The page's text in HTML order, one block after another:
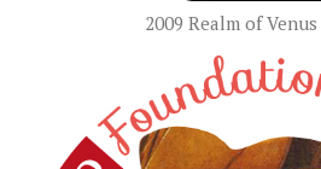
2009 Realm of